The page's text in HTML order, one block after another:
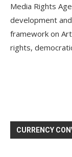
Media Rights
development
framework on
rights,
CURRENCY